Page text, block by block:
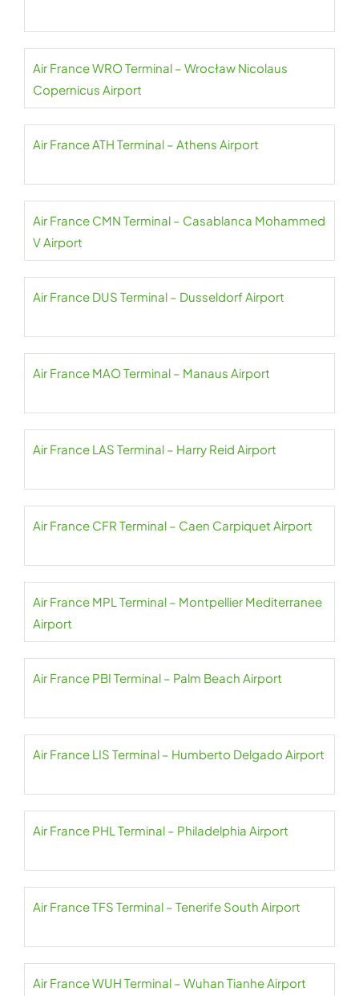
Air France WRO Terminal – Wrocław Nicolaus
Copernicus Airport
Air France ATH Terminal – Athens Airport
Air France CMN Terminal – Casablanca Mohammed
V Airport
Air France DUS Terminal – Dusseldorf Airport
Air France MAO Terminal – Manaus Airport
Air France LAS Terminal – Harry Reid Airport
Air France CFR Terminal – Caen Carpiquet Airport
Air France MPL Terminal – Montpellier Mediterranee
Airport
Air France PBI Terminal – Palm Beach Airport
Air France LIS Terminal – Humberto Delgado Airport
Air France PHL Terminal – Philadelphia Airport
Air France TFS Terminal – Tenerife South Airport
Air France WUH Terminal – Wuhan Tianhe Airport